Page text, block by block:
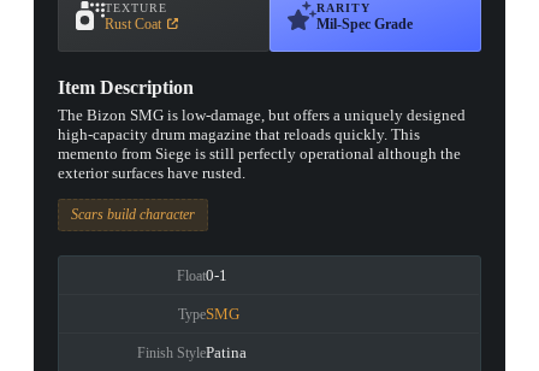
TEXTURE
Rust Coat
RARITY
Mil-Spec Grade
Item Description
The Bizon SMG is low-damage, but offers a uniquely designed
high-capacity drum magazine that reloads quickly. This
memento from Siege is still perfectly operational although the
exterior surfaces have rusted.
Scars build character
Float0-1
TypeSMG
Finish StylePatina